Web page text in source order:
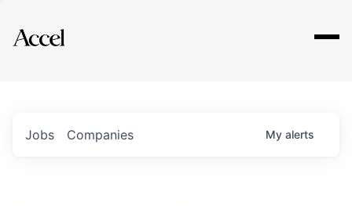
Explore
Jobs Companies My alerts